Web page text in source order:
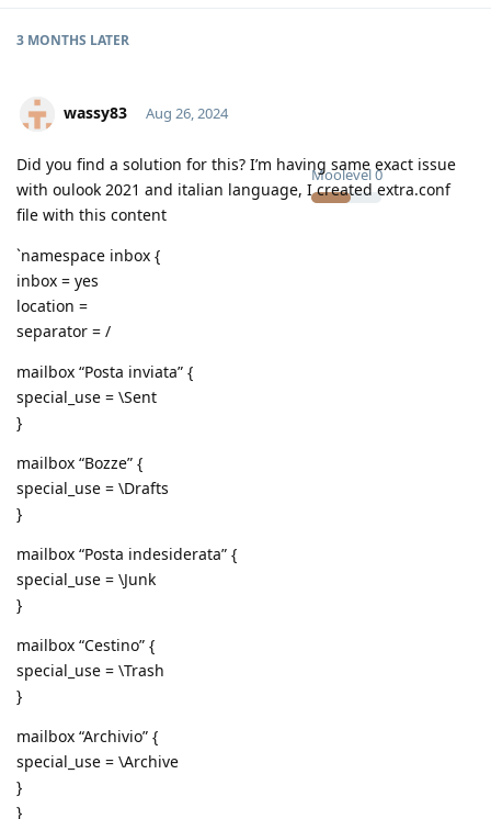
3 MONTHS LATER
wassy83
Moolevel0
Aug 26, 2024
Did you find a solution for this? I’m having same exact issue
with oulook 2021 and italian language, I created extra.conf
file with this content
`namespace inbox {
inbox = yes
location =
separator = /
mailbox “Posta inviata” {
special_use = \Sent
}
mailbox “Bozze” {
special_use = \Drafts
}
mailbox “Posta indesiderata” {
special_use = \Junk
}
mailbox “Cestino” {
special_use = \Trash
}
mailbox “Archivio” {
special_use = \Archive
}
}